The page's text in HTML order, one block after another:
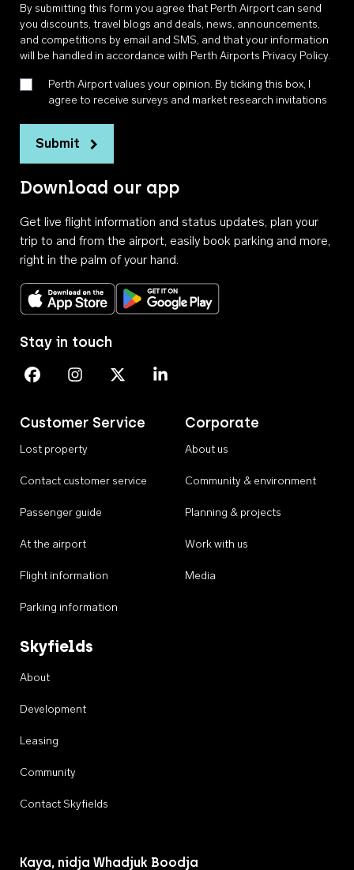
By submitting this form you agree that Perth Airport can send
you discounts, travel blogs and deals, news, announcements,
and competitions by email and SMS, and that your information
will be handled in accordance with Perth Airports Privacy Policy.
Perth Airport values your opinion. By ticking this box, I
agree to receive surveys and market research invitations
Submit
Download our app
Get live flight information and status updates, plan your
trip to and from the airport, easily book parking and more,
right in the palm of your hand.
Download on the App StoreGet it on Google Play
Customer Service
Lost property
Contact customer service
Passenger guide
At the airport
Flight information
Parking information
Corporate
About us
Community & environment
Planning & projects
Work with us
Media
Skyfields
About
Development
Leasing
Community
Contact Skyfields
Stay in touch
Perth Airport on Facebook
Perth Airport on Instagram
Perth Airport on X
Perth Airport on Linkedin
Kaya, nidja Whadjuk Boodja